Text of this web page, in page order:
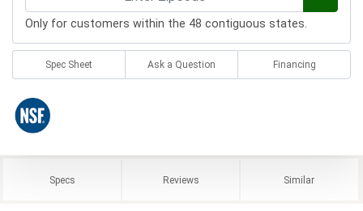
Only for customers within the 48 contiguous states.
Spec Sheet Ask a Question Financing
Specs Reviews Similar